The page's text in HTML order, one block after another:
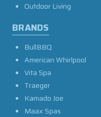
Outdoor Living
BRANDS
BullBBQ
American Whirlpool
Vita Spa
Traeger
Kamado Joe
Maax Spas